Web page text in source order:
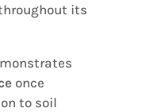
its
once
to soil